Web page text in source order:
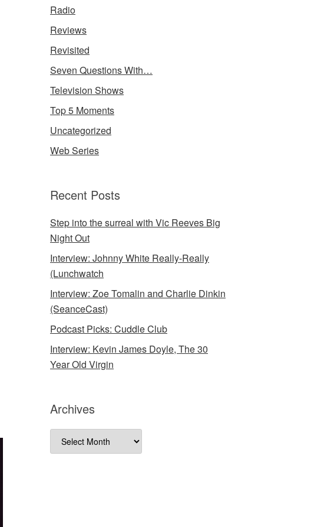
Radio
Reviews
Revisited
Seven Questions With…
Television Shows
Top 5 Moments
Uncategorized
Web Series
Recent Posts
Step into the surreal with Vic Reeves Big
Night Out
Interview: Johnny White Really-Really
(Lunchwatch
Interview: Zoe Tomalin and Charlie Dinkin
(SeanceCast)
Podcast Picks: Cuddle Club
Interview: Kevin James Doyle, The 30
Year Old Virgin
Archives
Archives